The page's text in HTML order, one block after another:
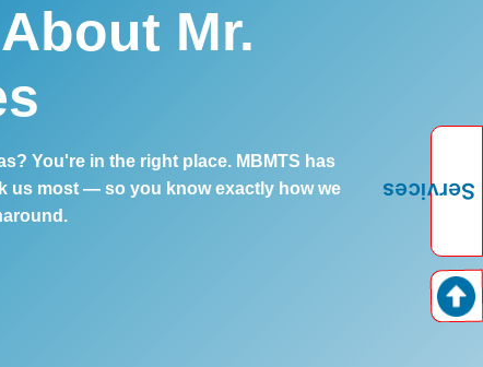
Mr.
You're in the right place. MBMTS has
us most — so you know exactly how we
Services